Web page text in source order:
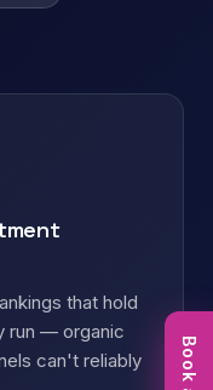
that hold
run — organic
can't reliably